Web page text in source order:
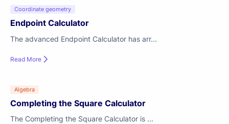
Coordinate geometry
Endpoint Calculator
The advanced Endpoint Calculator has arr...
Read More
Algebra
Completing the Square Calculator
The Completing the Square Calculator is ...